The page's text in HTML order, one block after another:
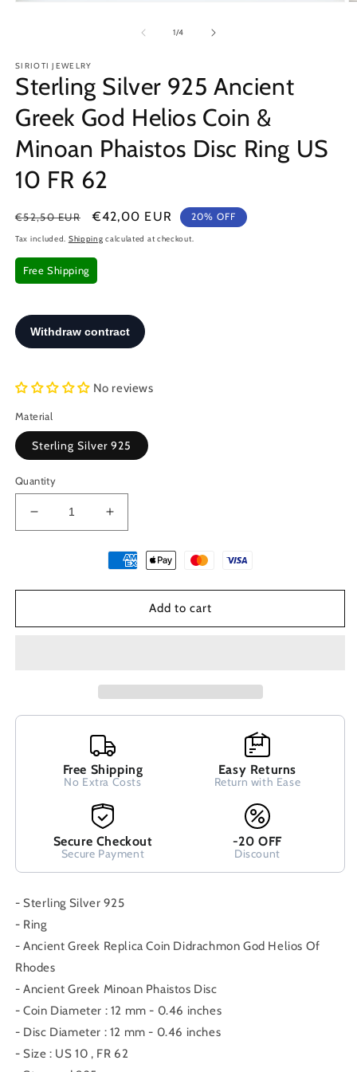
1/of
4
SIRIOTI JEWELRY
Sterling Silver 925 Ancient
Greek God Helios Coin &
Minoan Phaistos Disc Ring US
10 FR 62
Regular
price
€52,50 EUR
Sale
price
€42,00 EUR 20% OFF
Tax included. Shipping calculated at checkout.
Free Shipping
No reviews
Material
Sterling Silver 925
Quantity
Decrease
quantity
Minoan
Increase
quantity
for
Sterling
Coin
&amp;
Minoan
Disc
Ring
US
10
FR
62
Add to cart
Free Shipping
No Extra Costs
Easy Returns
Return with Ease
Secure Checkout
Secure Payment
-20 OFF
Discount
- Sterling Silver 925
- Ring
- Ancient Greek Replica Coin Didrachmon God Helios Of
Rhodes
- Ancient Greek Minoan Phaistos Disc
- Coin Diameter : 12 mm - 0.46 inches
- Disc Diameter : 12 mm - 0.46 inches
- Size : US 10 , FR 62